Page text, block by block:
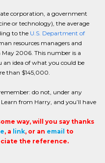
corporation, a government
or technology), the average
to the U.S. Department of
resources managers and
May 2006. This number is a
an idea of what you could be
than $145,000.
do not, under any
from Harry, and you’ll have
way, will you say thanks
, a link, or an email to
the reference.